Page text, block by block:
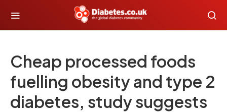
Cheap processed foods
fuelling obesity and type 2
diabetes, study suggests